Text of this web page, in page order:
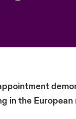
in the European